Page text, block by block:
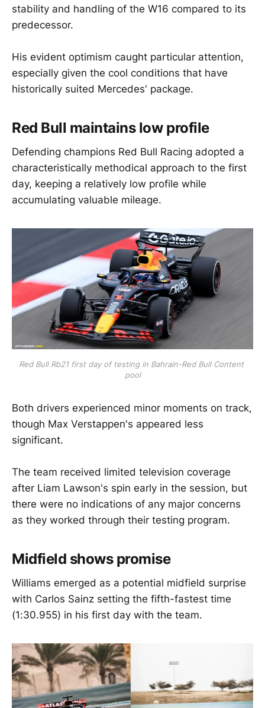
stability and handling of the W16 compared to its
predecessor.
His evident optimism caught particular attention,
especially given the cool conditions that have
historically suited Mercedes' package.
Red Bull maintains low profile
Defending champions Red Bull Racing adopted a
characteristically methodical approach to the first
day, keeping a relatively low profile while
accumulating valuable mileage.
Red Bull Rb21 first day of testing in Bahrain-Red Bull Content
pool
Both drivers experienced minor moments on track,
though Max Verstappen's appeared less
significant.
The team received limited television coverage
after Liam Lawson's spin early in the session, but
there were no indications of any major concerns
as they worked through their testing program.
Midfield shows promise
Williams emerged as a potential midfield surprise
with Carlos Sainz setting the fifth-fastest time
(1:30.955) in his first day with the team.